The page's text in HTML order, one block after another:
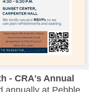
- CRA's Annual
annually at Pebble